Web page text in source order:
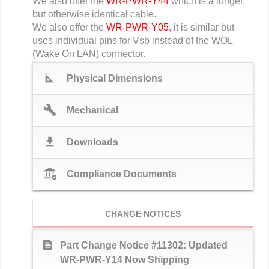
but otherwise identical cable.
We also offer the WR-PWR-Y05, it is similar but
uses individual pins for Vsb instead of the WOL
(Wake On LAN) connector.
square_foot Physical Dimensions
build Mechanical
download Downloads
assured_workload Compliance Documents
CHANGE NOTICES
text_snippet
Part Change Notice #11302: Updated
WR-PWR-Y14 Now Shipping